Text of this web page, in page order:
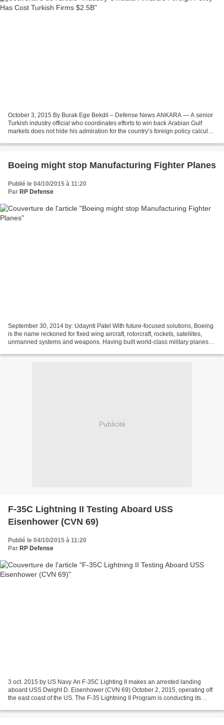
October 3, 2015 By Burak Ege Bekdil – Defense News ANKARA — A senior
Turkish industry official who coordinates efforts to win back Arabian Gulf
markets does not hide his admiration for the country’s foreign policy calculus,
Boeing might stop Manufacturing Fighter Planes
Publié le 04/10/2015 à 11:20
Par RP Defense
September 30, 2014 by: Udaynti Patel With future-focused solutions, Boeing
is the name reckoned for fixed wing aircraft, rotorcraft, rockets, satellites,
unmanned systems and weapons. Having built world-class military planes
Publicité
F-35C Lightning II Testing Aboard USS
Eisenhower (CVN 69)
Publié le 04/10/2015 à 11:20
Par RP Defense
3 oct. 2015 by US Navy An F-35C Lighting II makes an arrested landing
aboard USS Dwight D. Eisenhower (CVN 69) October 2, 2015, operating off
the east coast of the US. The F-35 Lightning II Program is conducting its